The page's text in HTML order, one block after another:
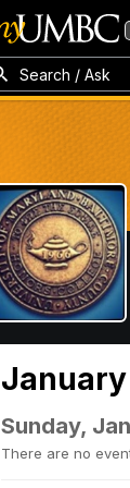
Search / Ask
Sunday,
There are no